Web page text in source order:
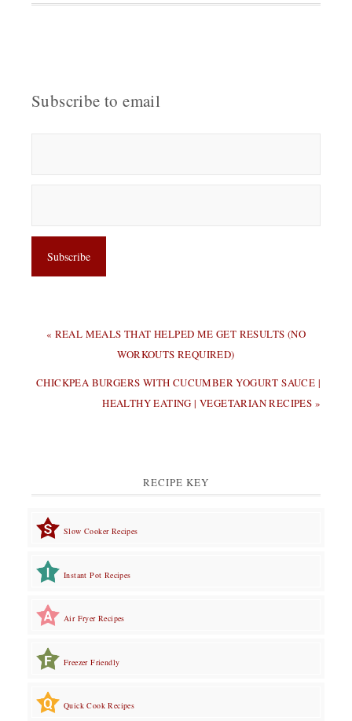
Subscribe to email
PREVIOUS
« REAL MEALS THAT HELPED ME GET RESULTS (NO
WORKOUTS REQUIRED)
NEXT
CHICKPEA BURGERS WITH CUCUMBER YOGURT SAUCE |
HEALTHY EATING | VEGETARIAN RECIPES »
RECIPE KEY
Slow Cooker Recipes
Instant Pot Recipes
Air Fryer Recipes
Freezer Friendly
Quick Cook Recipes